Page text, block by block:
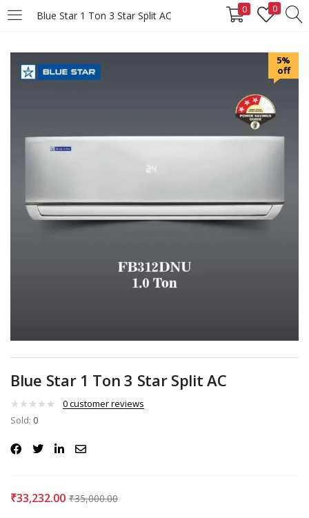
Blue Star 1 Ton 3 Star Split AC 0 0
LOGIN REGISTER
Enter your username and password to login.
Login
5%
off
Blue Star 1 Ton 3 Star Split AC
0customer reviews
Sold: 0
₹33,232.00 ₹35,000.00